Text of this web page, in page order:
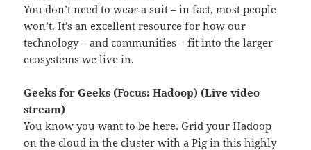
You don’t need to wear a suit – in fact, most people
won’t. It’s an excellent resource for how our
technology – and communities – fit into the larger
ecosystems we live in.
Geeks for Geeks (Focus: Hadoop) (Live video
stream)
You know you want to be here. Grid your Hadoop
on the cloud in the cluster with a Pig in this highly